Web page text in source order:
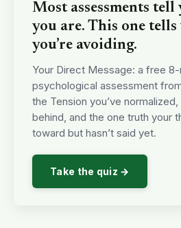
Most assessments
you are. This one
you’re avoiding.
Your Direct Message: a free
psychological assessment
the Tension you’ve
behind, and the one truth your
toward but hasn’t said yet.
Take the quiz →